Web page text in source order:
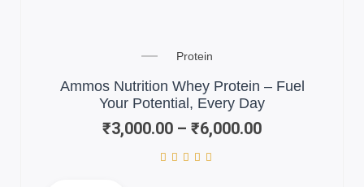
product
Protein
Ammos Nutrition Whey Protein – Fuel
Your Potential, Every Day
₹3,000.00 – ₹6,000.00
₹3,000.00
through